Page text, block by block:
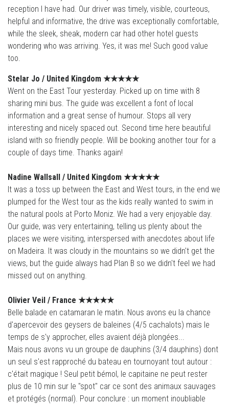
reception I have had. Our driver was timely, visible, courteous,
helpful and informative, the drive was exceptionally comfortable,
while the sleek, sheak, modern car had other hotel guests
wondering who was arriving. Yes, it was me! Such good value
too.
Stelar Jo / United Kingdom ★★★★★
Went on the East Tour yesterday. Picked up on time with 8
sharing mini bus. The guide was excellent a font of local
information and a great sense of humour. Stops all very
interesting and nicely spaced out. Second time here beautiful
island with so friendly people. Will be booking another tour for a
couple of days time. Thanks again!
Nadine Wallsall / United Kingdom ★★★★★
It was a toss up between the East and West tours, in the end we
plumped for the West tour as the kids really wanted to swim in
the natural pools at Porto Moniz. We had a very enjoyable day.
Our guide, was very entertaining, telling us plenty about the
places we were visiting, interspersed with anecdotes about life
on Madeira. It was cloudy in the mountains so we didn't get the
views, but the guide always had Plan B so we didn't feel we had
missed out on anything.
Olivier Veil / France ★★★★★
Belle balade en catamaran le matin. Nous avons eu la chance
d'apercevoir des geysers de baleines (4/5 cachalots) mais le
temps de s'y approcher, elles avaient déjà plongées...
Mais nous avons vu un groupe de dauphins (3/4 dauphins) dont
un seul s'est rapproché du bateau en tournoyant tout autour :
c'était magique ! Seul petit bémol, le capitaine ne peut rester
plus de 10 min sur le "spot" car ce sont des animaux sauvages
et protégés (normal). Pour conclure : un moment inoubliable